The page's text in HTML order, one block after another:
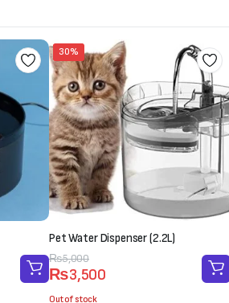
30%
Pet Water Dispenser (2.2L)
₨5,000
Original
price
₨3,500
Current
price
Out of stock